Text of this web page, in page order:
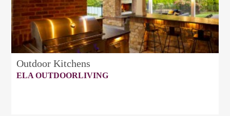
Outdoor Kitchens
ELA OUTDOORLIVING